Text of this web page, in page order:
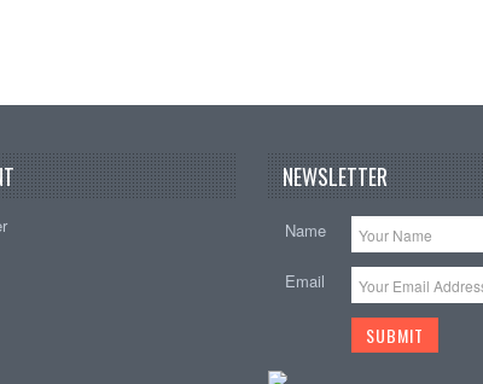
NEWSLETTER
Name
Email